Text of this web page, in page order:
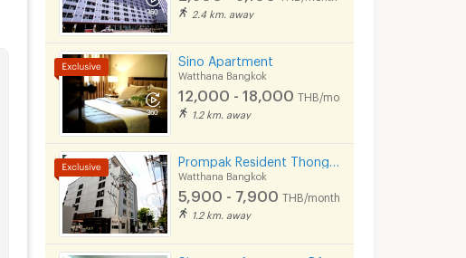
2.4 km. away
Sino Apartment
Watthana Bangkok
12,000 - 18,000 THB/month
1.2 km. away
Watthana Bangkok
5,900 - 7,900 THB/month
1.2 km. away